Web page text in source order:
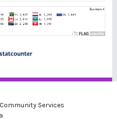
Services